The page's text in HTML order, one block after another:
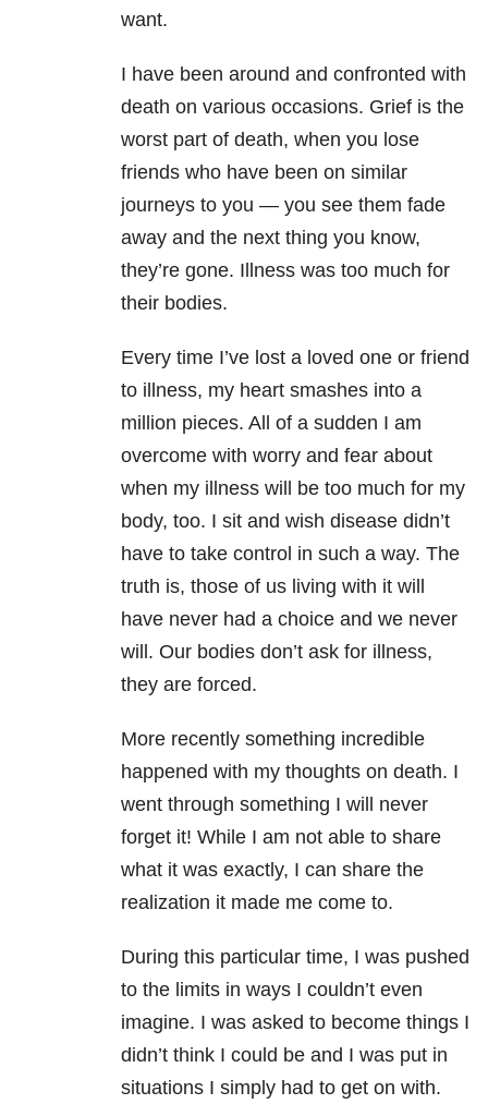
want.
I have been around and confronted with
death on various occasions. Grief is the
worst part of death, when you lose
friends who have been on similar
journeys to you — you see them fade
away and the next thing you know,
they’re gone. Illness was too much for
their bodies.
Every time I’ve lost a loved one or friend
to illness, my heart smashes into a
million pieces. All of a sudden I am
overcome with worry and fear about
when my illness will be too much for my
body, too. I sit and wish disease didn’t
have to take control in such a way. The
truth is, those of us living with it will
have never had a choice and we never
will. Our bodies don’t ask for illness,
they are forced.
More recently something incredible
happened with my thoughts on death. I
went through something I will never
forget it! While I am not able to share
what it was exactly, I can share the
realization it made me come to.
During this particular time, I was pushed
to the limits in ways I couldn’t even
imagine. I was asked to become things I
didn’t think I could be and I was put in
situations I simply had to get on with.